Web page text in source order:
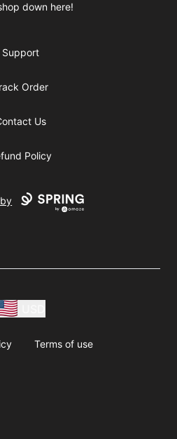
down here!
Support
Order
Us
Policy
Terms of use